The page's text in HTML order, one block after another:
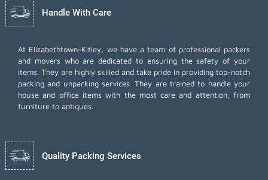
Handle With Care
At Elizabethtown-Kitley, we have a team of professional packers
and movers who are dedicated to ensuring the safety of your
items. They are highly skilled and take pride in providing top-notch
packing and unpacking services. They are trained to handle your
house and office items with the most care and attention, from
furniture to antiques.
Quality Packing Services